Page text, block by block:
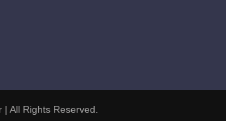
| All Rights Reserved.